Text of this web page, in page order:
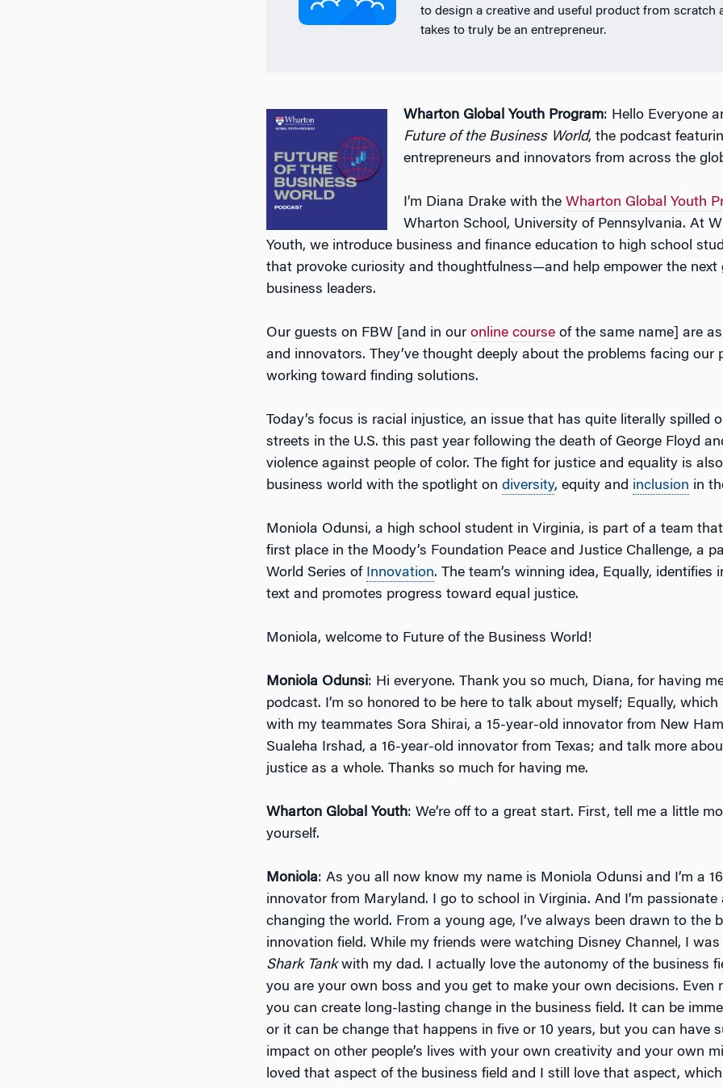
to design a creative and useful product from scratch
takes to truly be an entrepreneur.
Wharton Global Youth Program: Hello Everyone
Future of the Business World, the podcast
entrepreneurs and innovators from across the
I’m Diana Drake with the Wharton Global Youth
Wharton School, University of Pennsylvania. At
Youth, we introduce business and finance education to high school
that provoke curiosity and thoughtfulness—and help empower the next
business leaders.
Our guests on FBW [and in our online course of the same name] are
and innovators. They’ve thought deeply about the problems facing our
working toward finding solutions.
Today’s focus is racial injustice, an issue that has quite literally spilled
streets in the U.S. this past year following the death of George Floyd
violence against people of color. The fight for justice and equality is
business world with the spotlight on diversity, equity and inclusion in
Moniola Odunsi, a high school student in Virginia, is part of a team
first place in the Moody’s Foundation Peace and Justice Challenge, a
World Series of Innovation. The team’s winning idea, Equally, identifies
text and promotes progress toward equal justice.
Moniola, welcome to Future of the Business World!
Moniola Odunsi: Hi everyone. Thank you so much, Diana, for having
podcast. I’m so honored to be here to talk about myself; Equally, which
with my teammates Sora Shirai, a 15-year-old innovator from New
Sualeha Irshad, a 16-year-old innovator from Texas; and talk more
justice as a whole. Thanks so much for having me.
Wharton Global Youth: We’re off to a great start. First, tell me a little
yourself.
Moniola: As you all now know my name is Moniola Odunsi and I’m a
innovator from Maryland. I go to school in Virginia. And I’m passionate
changing the world. From a young age, I’ve always been drawn to the
innovation field. While my friends were watching Disney Channel, I
Shark Tankwith my dad. I actually love the autonomy of the business
you are your own boss and you get to make your own decisions. Even
you can create long-lasting change in the business field. It can be
or it can be change that happens in five or 10 years, but you can have
impact on other people’s lives with your own creativity and your own
loved that aspect of the business field and I still love that aspect,